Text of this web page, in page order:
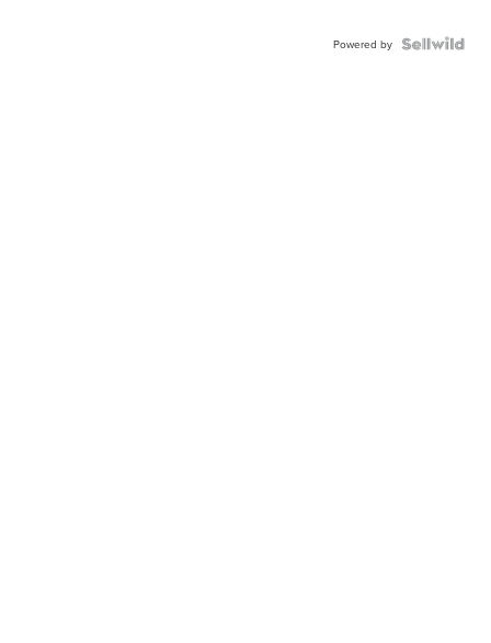
Powered by